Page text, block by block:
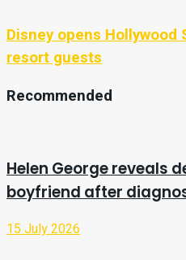
Disney opens
resort guests
Recommended
Helen George reveals
boyfriend after
15 July 2026